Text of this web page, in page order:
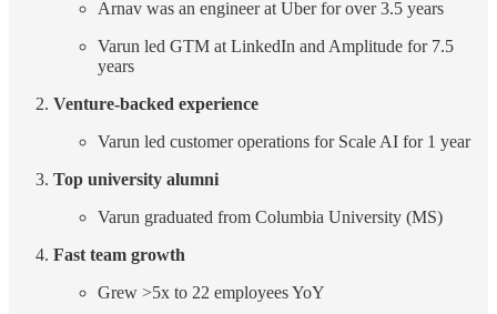
Arnav was an engineer at Uber for over 3.5 years
Varun led GTM at LinkedIn and Amplitude for 7.5
years
Venture-backed experience
Varun led customer operations for Scale AI for 1 year
Top university alumni
Varun graduated from Columbia University (MS)
Fast team growth
Grew >5x to 22 employees YoY